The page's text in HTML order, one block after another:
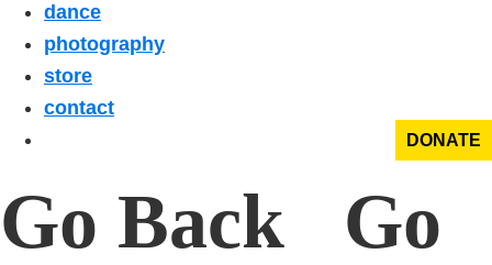
dance
photography
store
contact
DONATE
Go Back Go